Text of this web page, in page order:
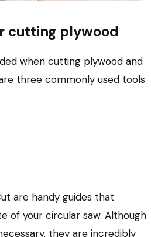
cutting plywood
when cutting plywood and
three commonly used tools
are handy guides that
of your circular saw. Although
they are incredibly